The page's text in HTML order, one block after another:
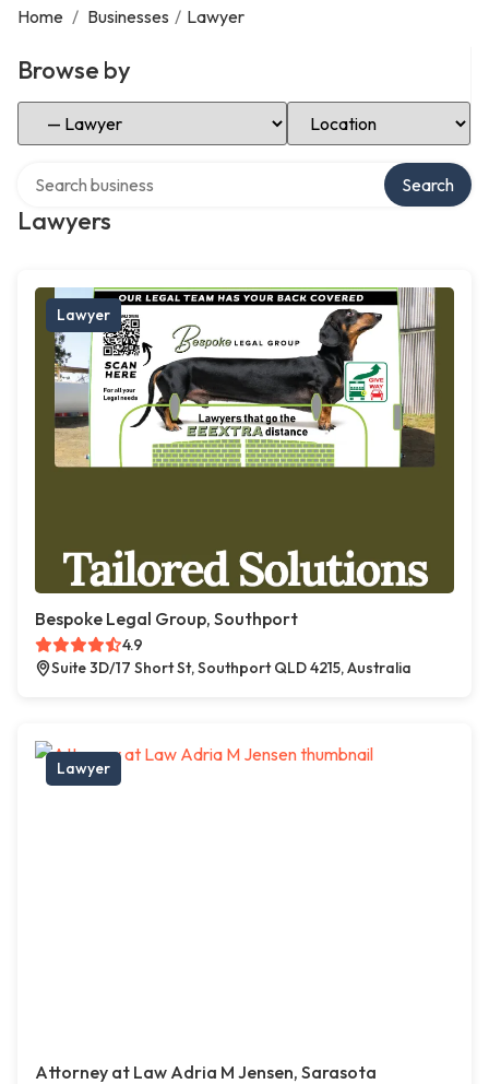
Home / Businesses / Lawyer
Browse by
Select Category Select Location
Lawyers
Search
Lawyer
Bespoke Legal Group, Southport
4.9
Suite 3D/17 Short St, Southport QLD 4215, Australia
Lawyer
Attorney at Law Adria M Jensen, Sarasota